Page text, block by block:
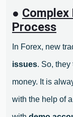
●
Process
In Forex, new
issues. So,
money. It is
with the help of a